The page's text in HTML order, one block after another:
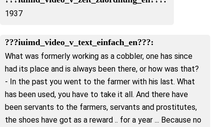
1937
???iuimd_video_v_text_einfach_en???:
What was formerly working as a cobbler, one has since
had its place and is always been there, or how was that?
- In the past you went to the farmer with his last. What
has been used, you have to take it all. And there have
been servants to the farmers, servants and prostitutes,
the shoes have got as a reward .. for a year ... Because no